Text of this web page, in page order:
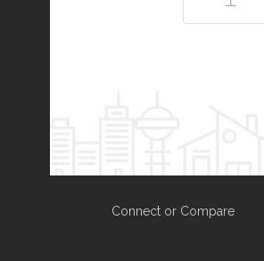
Connect or Compare